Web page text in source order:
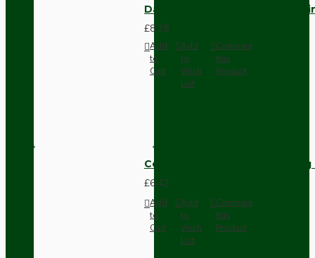
Dark Brown Fused Plug -UK
£8.28
Add
to
Cart
Add
to
Wish
List
Compare
this
Product
Compact Pendant Light
£6.42
Add
to
Cart
Add
to
Wish
List
Compare
this
Product